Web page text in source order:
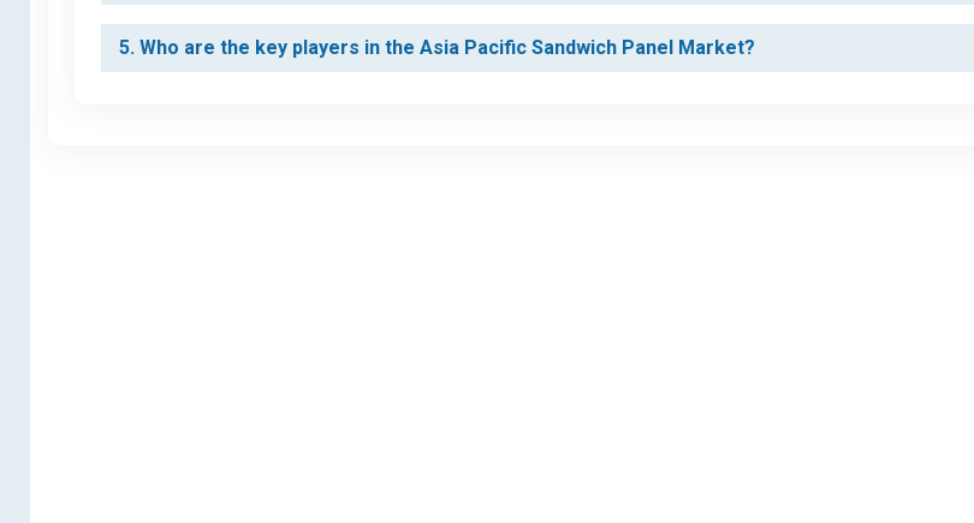
5. Who are the key players in the Asia Pacific Sandwich Panel Market?